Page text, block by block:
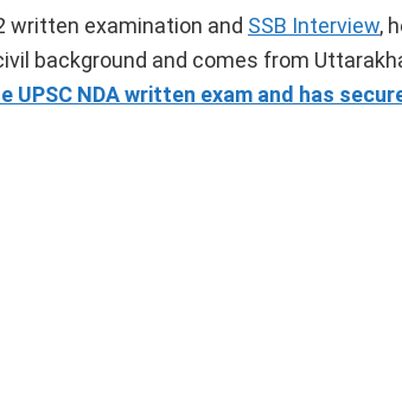
written examination and SSB Interview,
background and comes from
NDA written exam and has